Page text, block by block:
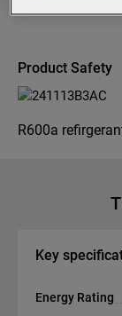
Product Safety
R600a
Key
Energy Rating